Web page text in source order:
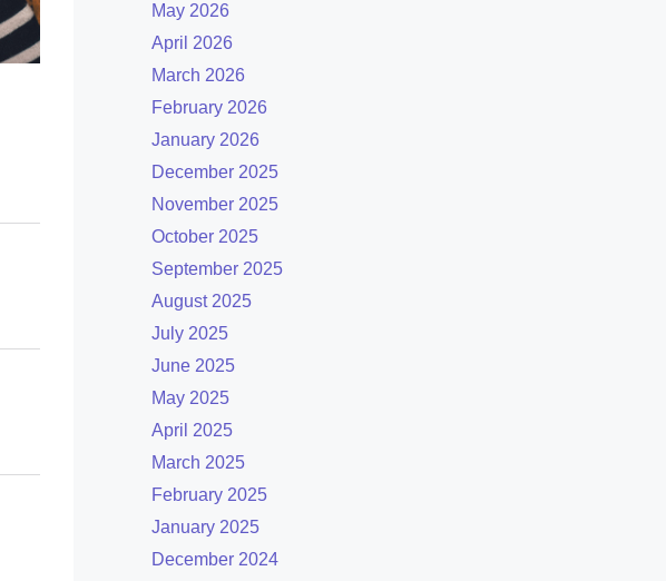
May 2026
April 2026
March 2026
February 2026
January 2026
December 2025
November 2025
October 2025
September 2025
August 2025
July 2025
June 2025
May 2025
April 2025
March 2025
February 2025
January 2025
December 2024